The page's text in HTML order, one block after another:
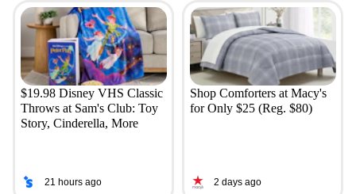
$19.98 Disney VHS Classic
Throws at Sam's Club: Toy
Story, Cinderella, More
21 hours ago
Shop Comforters at Macy's
for Only $25 (Reg. $80)
2 days ago